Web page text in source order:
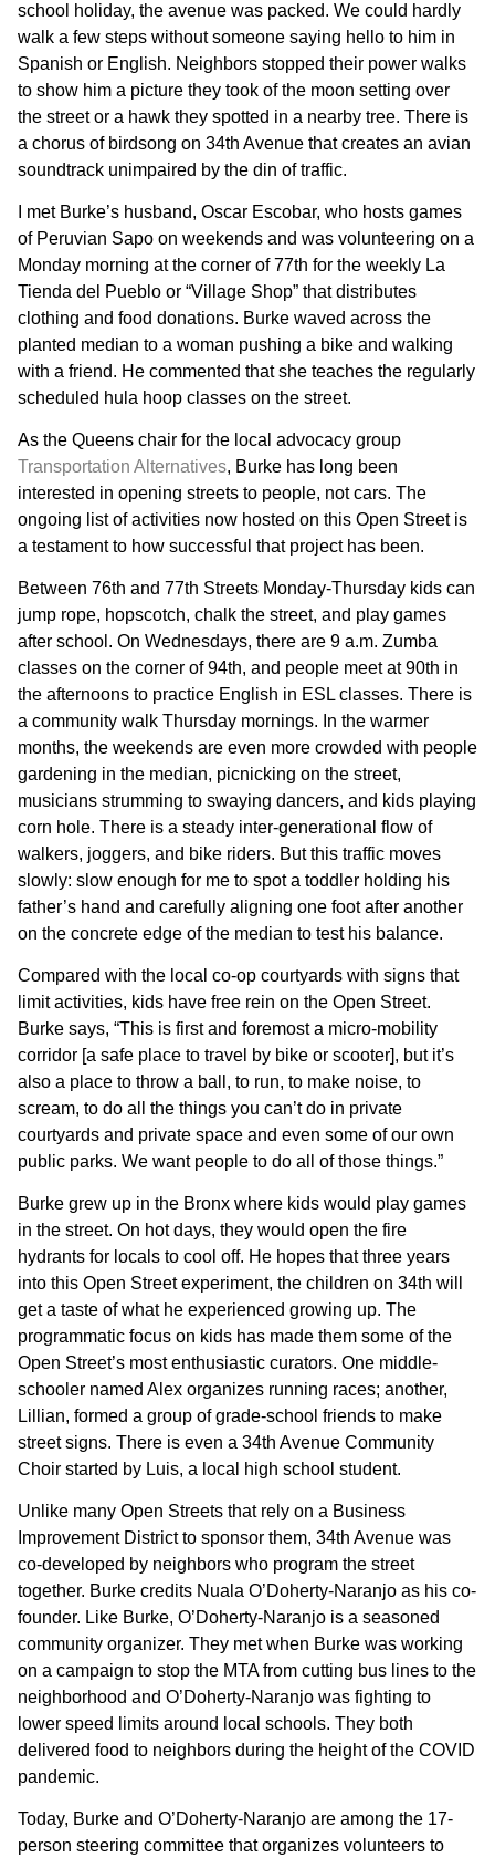
school holiday, the avenue was packed. We could hardly
walk a few steps without someone saying hello to him in
Spanish or English. Neighbors stopped their power walks
to show him a picture they took of the moon setting over
the street or a hawk they spotted in a nearby tree. There is
a chorus of birdsong on 34th Avenue that creates an avian
soundtrack unimpaired by the din of traffic.
I met Burke’s husband, Oscar Escobar, who hosts games
of Peruvian Sapo on weekends and was volunteering on a
Monday morning at the corner of 77th for the weekly La
Tienda del Pueblo or “Village Shop” that distributes
clothing and food donations. Burke waved across the
planted median to a woman pushing a bike and walking
with a friend. He commented that she teaches the regularly
scheduled hula hoop classes on the street.
As the Queens chair for the local advocacy group
Transportation Alternatives, Burke has long been
interested in opening streets to people, not cars. The
ongoing list of activities now hosted on this Open Street is
a testament to how successful that project has been.
Between 76th and 77th Streets Monday-Thursday kids can
jump rope, hopscotch, chalk the street, and play games
after school. On Wednesdays, there are 9 a.m. Zumba
classes on the corner of 94th, and people meet at 90th in
the afternoons to practice English in ESL classes. There is
a community walk Thursday mornings. In the warmer
months, the weekends are even more crowded with people
gardening in the median, picnicking on the street,
musicians strumming to swaying dancers, and kids playing
corn hole. There is a steady inter-generational flow of
walkers, joggers, and bike riders. But this traffic moves
slowly: slow enough for me to spot a toddler holding his
father’s hand and carefully aligning one foot after another
on the concrete edge of the median to test his balance.
Compared with the local co-op courtyards with signs that
limit activities, kids have free rein on the Open Street.
Burke says, “This is first and foremost a micro-mobility
corridor [a safe place to travel by bike or scooter], but it’s
also a place to throw a ball, to run, to make noise, to
scream, to do all the things you can’t do in private
courtyards and private space and even some of our own
public parks. We want people to do all of those things.”
Burke grew up in the Bronx where kids would play games
in the street. On hot days, they would open the fire
hydrants for locals to cool off. He hopes that three years
into this Open Street experiment, the children on 34th will
get a taste of what he experienced growing up. The
programmatic focus on kids has made them some of the
Open Street’s most enthusiastic curators. One middle-
schooler named Alex organizes running races; another,
Lillian, formed a group of grade-school friends to make
street signs. There is even a 34th Avenue Community
Choir started by Luis, a local high school student.
Unlike many Open Streets that rely on a Business
Improvement District to sponsor them, 34th Avenue was
co-developed by neighbors who program the street
together. Burke credits Nuala O’Doherty-Naranjo as his co-
founder. Like Burke, O’Doherty-Naranjo is a seasoned
community organizer. They met when Burke was working
on a campaign to stop the MTA from cutting bus lines to the
neighborhood and O’Doherty-Naranjo was fighting to
lower speed limits around local schools. They both
delivered food to neighbors during the height of the COVID
pandemic.
Today, Burke and O’Doherty-Naranjo are among the 17-
person steering committee that organizes volunteers to